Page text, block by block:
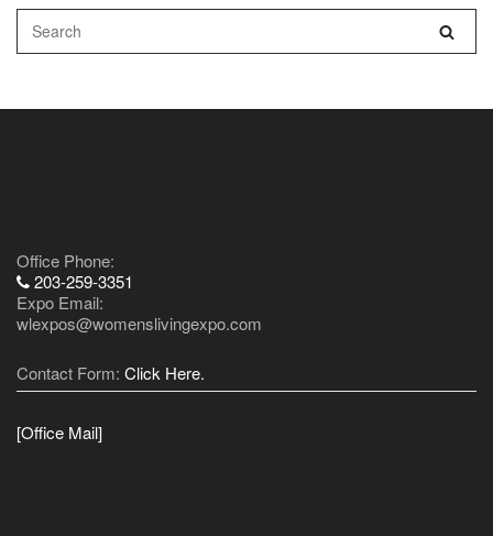
Office Phone:
203-259-3351
Expo Email:
wlexpos@womenslivingexpo.com
Contact Form: Click Here.
[Office Mail]